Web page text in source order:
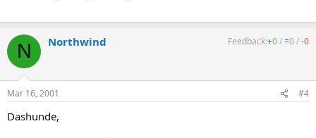
N Northwind Feedback:+0/=0 /-0
Mar 16, 2001 #4
Dashunde,